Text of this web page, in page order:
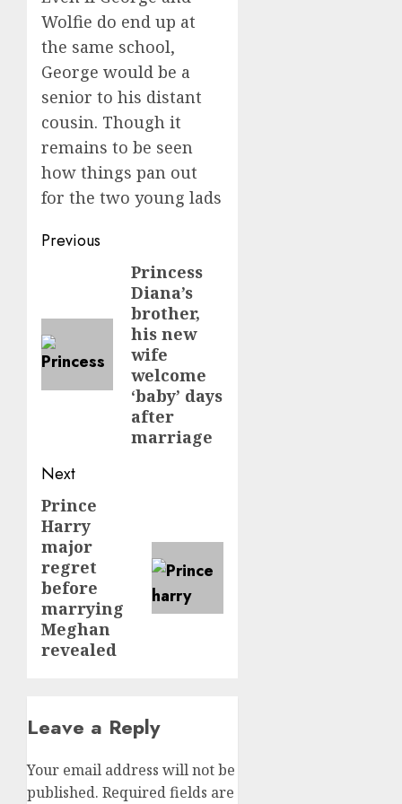
Wolfie do end up at
the same school,
George would be a
senior to his distant
cousin. Though it
remains to be seen
how things pan out
for the two young lads
Post
navigation
Previous
Princess
Diana’s
brother,
his new
wife
welcome
‘baby’ days
after
marriage
Next
Next
post:
Prince
Harry
major
regret
before
marrying
Meghan
revealed
Leave a Reply
Your email address will not be
published. Required fields are